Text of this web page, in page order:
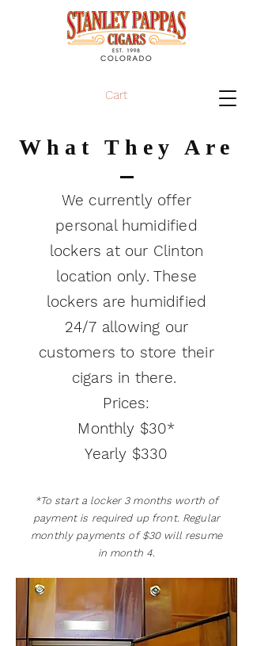
Cart
What They Are
We currently offer
personal humidified
lockers at our Clinton
location only. These
lockers are humidified
24/7 allowing our
customers to store their
cigars in there.
Prices:
Monthly $30*
Yearly $330
*To start a locker 3 months worth of
payment is required up front. Regular
monthly payments of $30 will resume
in month 4.